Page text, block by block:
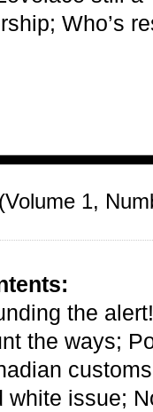
Who’s
1,
the
the ways;
white issue;